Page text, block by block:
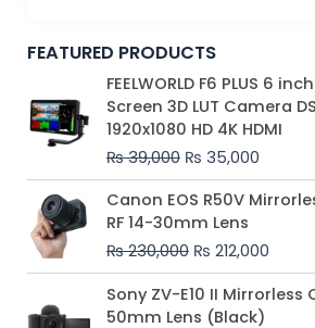
FEATURED PRODUCTS
FEELWORLD F6 PLUS 6
Screen 3D LUT Camera
1920x1080 HD 4K HDMI
₨39,000
Original
price
was:
₨ 39,000.
₨ 35,000
Current
price
is:
₨
Canon EOS R50V
RF 14-30mm Lens
₨230,000
Original
price
was:
₨ 230,000.
₨ 212,000
Current
price
₨
Sony ZV-E10 II
50mm Lens (Black)
Original
price
price